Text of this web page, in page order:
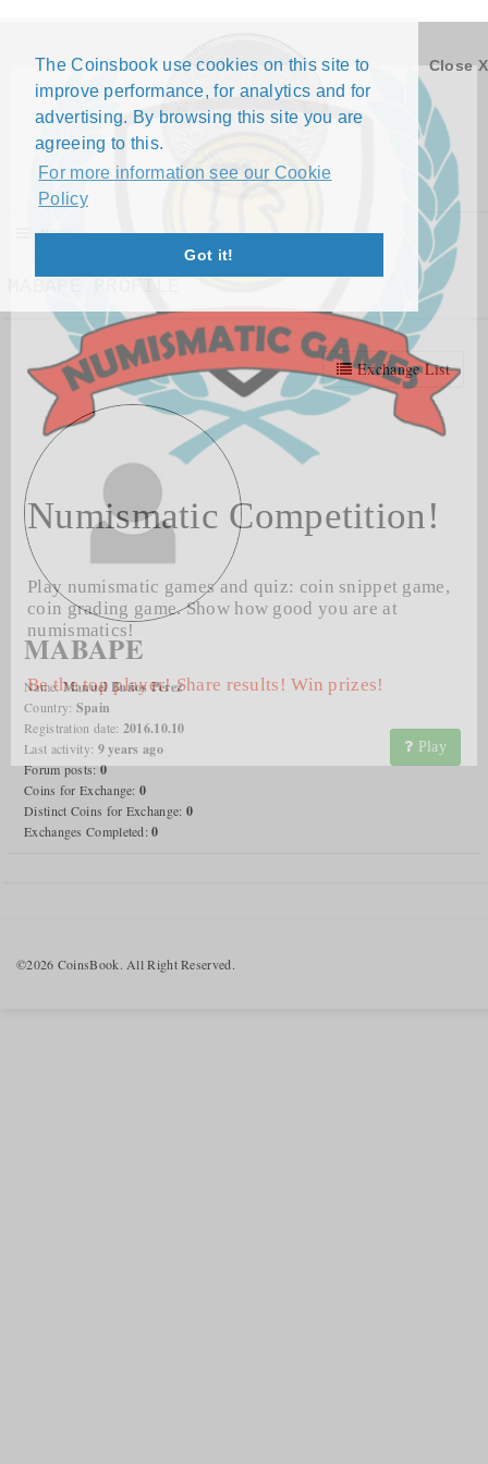
The Coinsbook use cookies on this site to
improve performance, for analytics and for
advertising. By browsing this site you are
agreeing to this.
For more information see our Cookie
Policy
Got it!
Close X
Numismatic Competition!
Play numismatic games and quiz: coin snippet game,
coin grading game. Show how good you are at
numismatics!
Be the top player! Share results! Win prizes!
Play
Menu
Exchange List
MABAPE
Name: Manuel Baños Perez
Country: Spain
Registration date: 2016.10.10
Last activity: 9 years ago
Forum posts: 0
Coins for Exchange: 0
Distinct Coins for Exchange: 0
Exchanges Completed: 0
©2026 CoinsBook. All Right Reserved.